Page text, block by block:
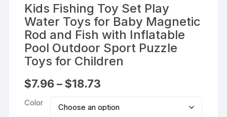
Kids Fishing Toy Set Play
Water Toys for Baby Magnetic
Rod and Fish with Inflatable
Pool Outdoor Sport Puzzle
Toys for Children
$7.96 – $18.73
through
$18.73
Color